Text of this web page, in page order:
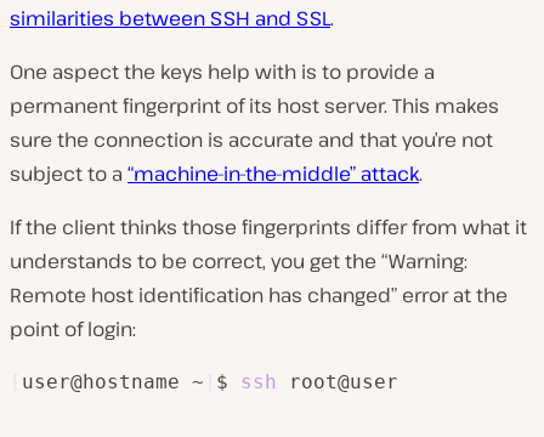
similarities between SSH and SSL.
One aspect the keys help with is to provide a
permanent fingerprint of its host server. This makes
sure the connection is accurate and that you’re not
subject to a “machine-in-the-middle” attack.
If the client thinks those fingerprints differ from what it
understands to be correct, you get the “Warning:
Remote host identification has changed” error at the
point of login:
user@hostname ~ $ ssh root@user